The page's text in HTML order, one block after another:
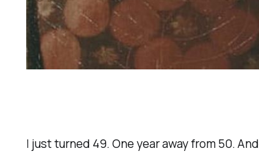
I just turned 49. One year away from 50.